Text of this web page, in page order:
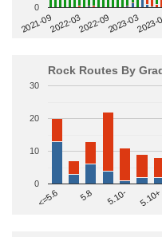
2021-092022-032022-092023-03
0
Rock Routes By
<=5.6 5.8 5.10- 5.10+
0
10
20
30